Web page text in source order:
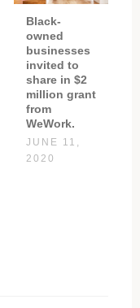
Black-
owned
businesses
invited to
share in $2
million grant
from
WeWork.
JUNE 11,
2020